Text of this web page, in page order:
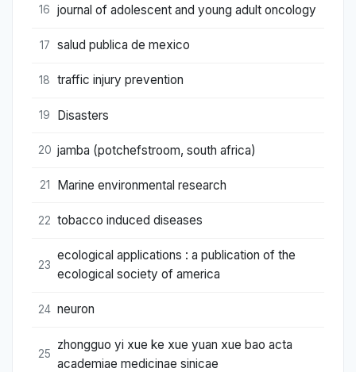
16 journal of adolescent and young adult oncology
17 salud publica de mexico
18 traffic injury prevention
19 Disasters
20 jamba (potchefstroom, south africa)
21 Marine environmental research
22 tobacco induced diseases
23
ecological applications : a publication of the
ecological society of america
24 neuron
25
zhongguo yi xue ke xue yuan xue bao acta
academiae medicinae sinicae